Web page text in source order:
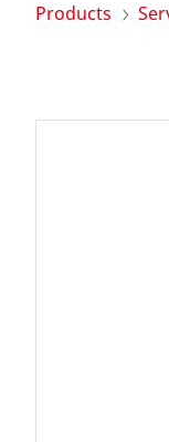
Products